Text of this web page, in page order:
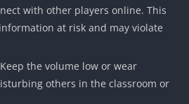
with other players online. This
at risk and may violate
Keep the volume low or wear
others in the classroom or